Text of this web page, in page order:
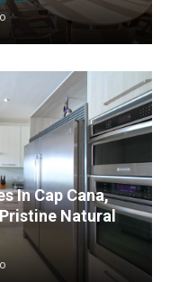
In Cap Cana,
Natural